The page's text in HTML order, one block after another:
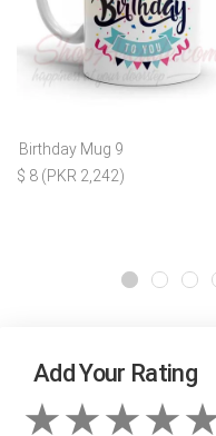
Birthday Mug 9
$ 8 (PKR 2,242)
Add Your Rating